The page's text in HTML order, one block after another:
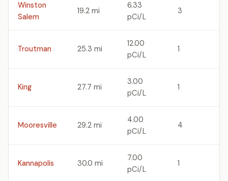
Winston
Salem
19.2 mi
6.33
pCi/L
3
Troutman 25.3 mi
12.00
pCi/L
1
King 27.7 mi
3.00
pCi/L
1
Mooresville 29.2 mi
4.00
pCi/L
4
Kannapolis 30.0 mi
7.00
pCi/L
1